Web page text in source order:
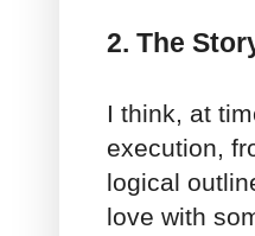
2. The
I think, at
execution,
logical
love with